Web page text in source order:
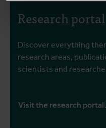
Research portal
Discover everything
research areas,
scientists and
Visit the research portal